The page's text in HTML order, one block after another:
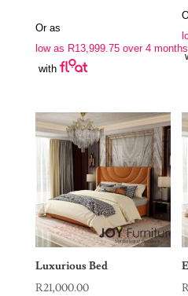
Or as
low as R13,999.75over 4 months
with
Luxurious Bed
R21,000.00